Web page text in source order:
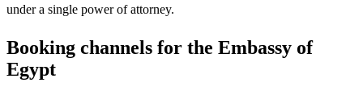
under a single power of attorney.
Booking channels for the Embassy of
Egypt